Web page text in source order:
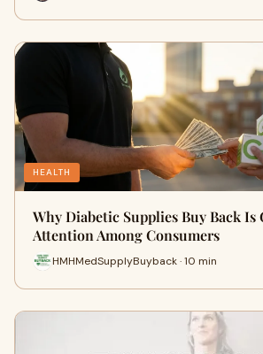
HEALTH
Why Diabetic Supplies Buy Back Is
Attention Among Consumers
HMHMedSupplyBuyback · 10 min